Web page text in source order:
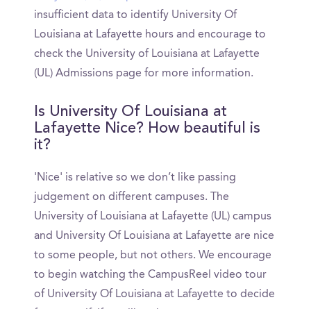
insufficient data to identify University Of
Louisiana at Lafayette hours and encourage to
check the University of Louisiana at Lafayette
(UL) Admissions page for more information.
Is University Of Louisiana at
Lafayette Nice? How beautiful is
it?
'Nice' is relative so we don’t like passing
judgement on different campuses. The
University of Louisiana at Lafayette (UL) campus
and University Of Louisiana at Lafayette are nice
to some people, but not others. We encourage
to begin watching the CampusReel video tour
of University Of Louisiana at Lafayette to decide